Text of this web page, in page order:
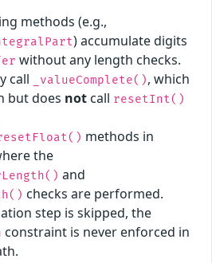
methods (e.g.,
) accumulate digits
without any length checks.
call
_valueComplete(), which
but does not call resetInt()
methods in
the
and
checks are performed.
step is skipped, the
constraint is never enforced in